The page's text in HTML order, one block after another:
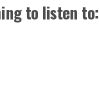
to listen to: